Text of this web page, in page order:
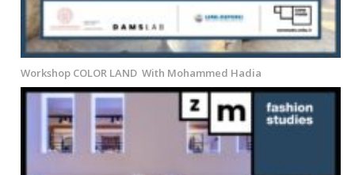
Workshop COLOR LAND With Mohammed Hadia